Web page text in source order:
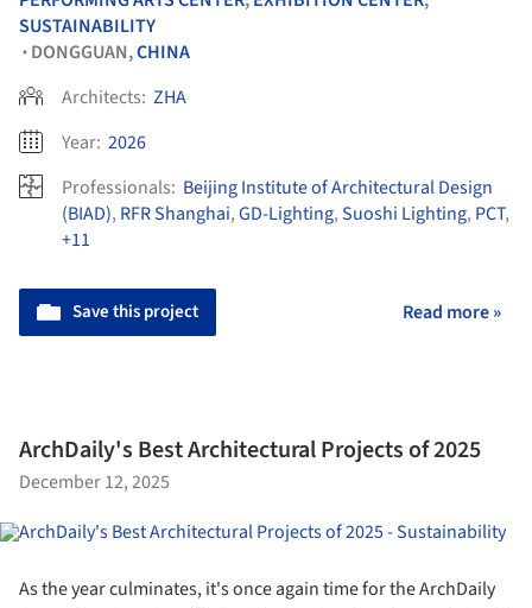
SUSTAINABILITY
• DONGGUAN,CHINA
Architects: ZHA
Year: 2026
Professionals: Beijing Institute of Architectural Design
(BIAD), RFR Shanghai,GD-Lighting,Suoshi Lighting, PCT,
+11
Save this project Read more »
ArchDaily's Best Architectural Projects of 2025
December 12, 2025
As the year culminates, it's once again time for the ArchDaily